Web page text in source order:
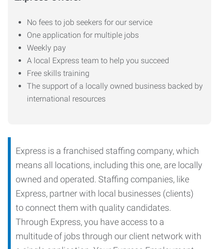
No fees to job seekers for our service
One application for multiple jobs
Weekly pay
A local Express team to help you succeed
Free skills training
The support of a locally owned business backed by
international resources
Express is a franchised staffing company, which
means all locations, including this one, are locally
owned and operated. Staffing companies, like
Express, partner with local businesses (clients)
to connect them with quality candidates.
Through Express, you have access to a
multitude of jobs through our client network with